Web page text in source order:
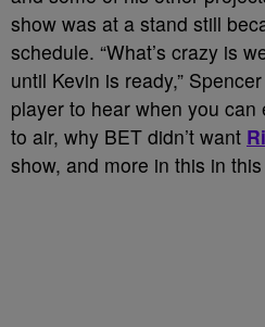
show was at a stand still
schedule. “What’s crazy is
until Kevin is ready,”
player to hear when you
to air, why BET didn’t want
show, and more in this in this